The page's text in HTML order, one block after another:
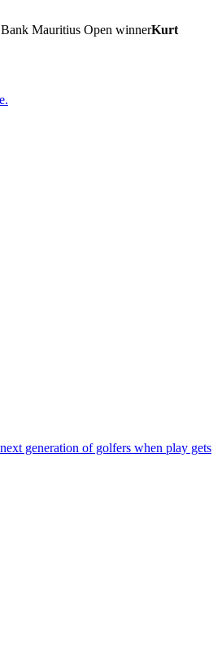
Mauritius Open winnerKurt
generation of golfers when play gets